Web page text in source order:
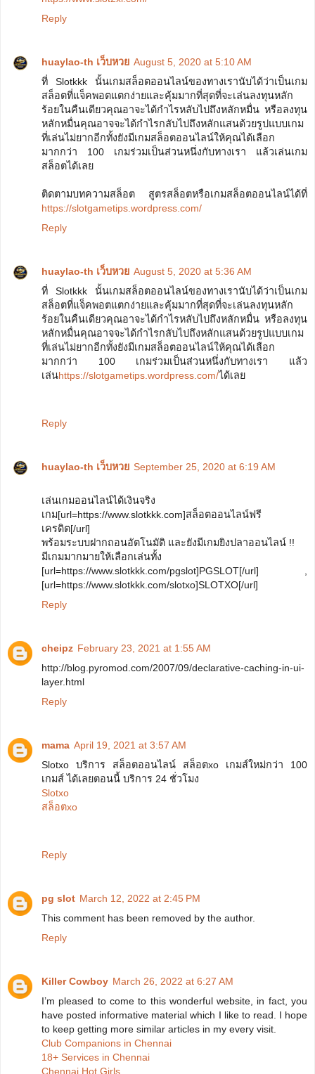
Reply
huaylao-th เว็บหวย August 5, 2020 at 5:10 AM
ที่ Slotkkk นั้นเกมสล็อตออนไลน์ของทางเรานับได้ว่าเป็นเกม
สล็อตที่แจ็คพอตแตกง่ายและคุ้มมากที่สุดที่จะเล่นลงทุนหลัก
ร้อยในคืนเดียวคุณอาจะได้กำไรหลับไปถึงหลักหมื่น หรือลงทุน
หลักหมื่นคุณอาจจะได้กำไรกลับไปถึงหลักแสนด้วยรูปแบบเกม
ที่เล่นไม่ยากอีกทั้งยังมีเกมสล็อตออนไลน์ให้คุณได้เลือก
มากกว่า 100 เกมร่วมเป็นส่วนหนึ่งกับทางเรา แล้วเล่นเกม
สล็อตได้เลย
ติดตามบทความสล็อต สูตรสล็อตหรือเกมสล็อตออนไลน์ได้ที่
https://slotgametips.wordpress.com/
Reply
huaylao-th เว็บหวย August 5, 2020 at 5:36 AM
ที่ Slotkkk นั้นเกมสล็อตออนไลน์ของทางเรานับได้ว่าเป็นเกม
สล็อตที่แจ็คพอตแตกง่ายและคุ้มมากที่สุดที่จะเล่นลงทุนหลัก
ร้อยในคืนเดียวคุณอาจะได้กำไรหลับไปถึงหลักหมื่น หรือลงทุน
หลักหมื่นคุณอาจจะได้กำไรกลับไปถึงหลักแสนด้วยรูปแบบเกม
ที่เล่นไม่ยากอีกทั้งยังมีเกมสล็อตออนไลน์ให้คุณได้เลือก
มากกว่า 100 เกมร่วมเป็นส่วนหนึ่งกับทางเรา แล้ว
เล่นhttps://slotgametips.wordpress.com/ได้เลย
Reply
huaylao-th เว็บหวย September 25, 2020 at 6:19 AM
เล่นเกมออนไลน์ได้เงินจริง
เกม[url=https://www.slotkkk.com]สล็อตออนไลน์ฟรี
เครดิต[/url]
พร้อมระบบฝากถอนอัตโนมัติ และยังมีเกมยิงปลาออนไลน์ !!
มีเกมมากมายให้เลือกเล่นทั้ง
[url=https://www.slotkkk.com/pgslot]PGSLOT[/url] ,
[url=https://www.slotkkk.com/slotxo]SLOTXO[/url]
Reply
cheipz February 23, 2021 at 1:55 AM
http://blog.pyromod.com/2007/09/declarative-caching-in-ui-
layer.html
Reply
mama April 19, 2021 at 3:57 AM
Slotxo บริการ สล็อตออนไลน์ สล็อตxo เกมส์ใหม่กว่า 100
เกมส์ ได้เลยตอนนี้ บริการ 24 ชั่วโมง
Slotxo
สล็อตxo
Reply
pg slot March 12, 2022 at 2:45 PM
This comment has been removed by the author.
Reply
Killer Cowboy March 26, 2022 at 6:27 AM
I’m pleased to come to this wonderful website, in fact, you
have posted informative material which I like to read. I hope
to keep getting more similar articles in my every visit.
Club Companions in Chennai
18+ Services in Chennai
Chennai Hot Girls